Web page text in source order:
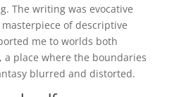
The writing was evocative
of descriptive
me to worlds both
place where the boundaries
blurred and distorted.